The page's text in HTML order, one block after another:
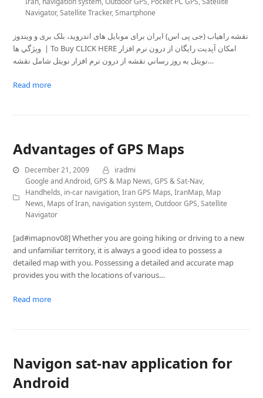
Navigator,Satellite Tracker,Smartphone
نقشه راهیاب (جی پی اس) ايران برای موبايل های اندروید، بلک بری و ویندوز
ويژگي ها | To Buy CLICK HERE امکان آپديت رايگان از درون نرم افزار
نویتل به روز رساني نقشه از درون نرم افزار نویتل شامل نقشه…
Read more
Advantages of GPS Maps
December 21, 2009
iradmi
Google and Android,GPS & Map News,GPS & Sat-Nav,
Handhelds, in-car navigation,Iran GPS Maps,IranMap, Map
News, Maps of Iran, navigation system,Outdoor GPS,Satellite
Navigator
[ad#imapnov08] Whether you are going hiking or driving to a new
and unfamiliar territory, it is always a good idea to possess a
detailed map with you. Possessing a detailed and accurate map
provides you with the locations of various…
Read more
Navigon sat-nav application for
Android